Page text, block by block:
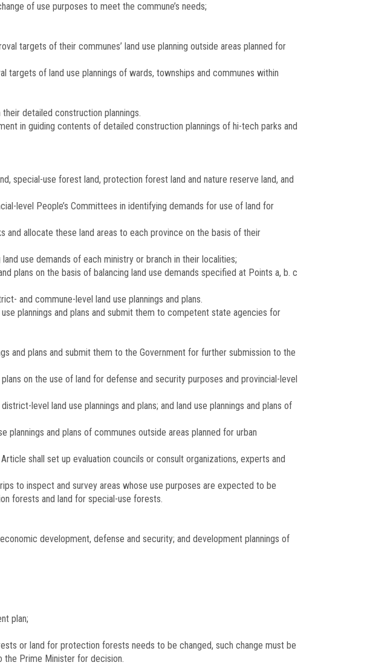
of use purposes to meet the commune’s needs;
targets of their communes’ land use planning outside areas planned for
targets of land use plannings of wards, townships and communes within
detailed construction plannings.
in guiding contents of detailed construction plannings of hi-tech parks and
special-use forest land, protection forest land and nature reserve land, and
level People’s Committees in identifying demands for use of land for
allocate these land areas to each province on the basis of their
use demands of each ministry or branch in their localities;
plans on the basis of balancing land use demands specified at Points a, b. c
and commune-level land use plannings and plans.
plannings and plans and submit them to competent state agencies for
and plans and submit them to the Government for further submission to the
on the use of land for defense and security purposes and provincial-level
level land use plannings and plans; and land use plannings and plans of
and plans of communes outside areas planned for urban
shall set up evaluation councils or consult organizations, experts and
to inspect and survey areas whose use purposes are expected to be
forests and land for special-use forests.
development, defense and security; and development plannings of
plan;
or land for protection forests needs to be changed, such change must be
the Prime Minister for decision.